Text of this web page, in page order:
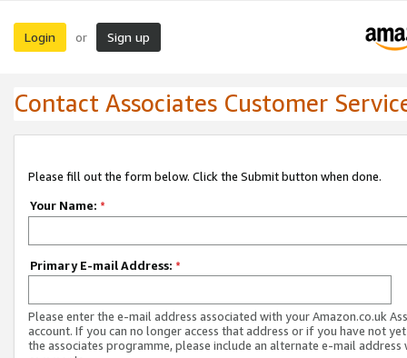
Login or Sign up
Contact Associates Customer
Please fill out the form below. Click the Submit button when done.
Your Name: *
Primary E-mail Address: *
Please enter the e-mail address associated with your Amazon.co.uk
account. If you can no longer access that address or if you have not
the associates programme, please include an alternate e-mail address